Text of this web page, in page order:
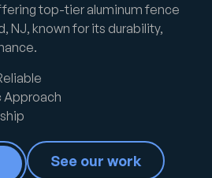
top-tier aluminum fence
NJ, known for its durability,
See our work